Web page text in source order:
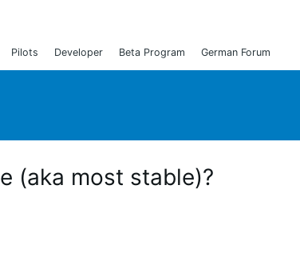
Pilots Developer Beta Program German Forum
(aka most stable)?